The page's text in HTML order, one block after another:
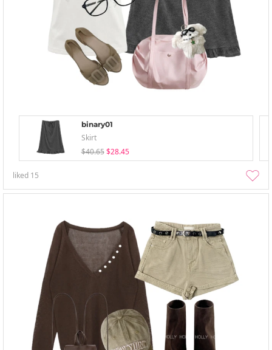
binary01
Skirt
$40.65 $28.45
liked 15